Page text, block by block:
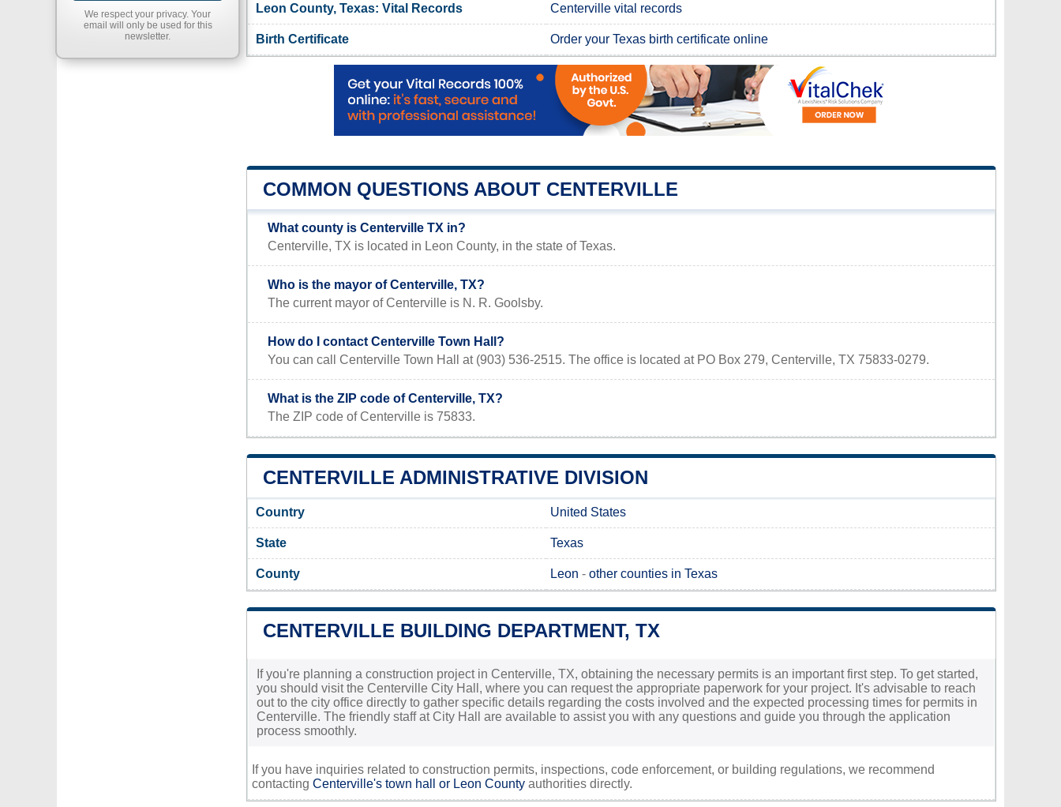
Leon County, Texas: Vital Records Centerville vital records
Birth Certificate Order your Texas birth certificate online
COMMON QUESTIONS ABOUT CENTERVILLE
What county is Centerville TX in?
Centerville, TX is located in Leon County, in the state of Texas.
Who is the mayor of Centerville, TX?
The current mayor of Centerville is N. R. Goolsby.
How do I contact Centerville Town Hall?
You can call Centerville Town Hall at (903) 536-2515. The office is located at PO Box 279, Centerville, TX 75833-0279.
What is the ZIP code of Centerville, TX?
The ZIP code of Centerville is 75833.
CENTERVILLE ADMINISTRATIVE DIVISION
Country United States
State Texas
County Leon - other counties in Texas
CENTERVILLE BUILDING DEPARTMENT, TX
If you're planning a construction project in Centerville, TX, obtaining the necessary permits is an important first step. To get started,
you should visit the Centerville City Hall, where you can request the appropriate paperwork for your project. It's advisable to reach
out to the city office directly to gather specific details regarding the costs involved and the expected processing times for permits in
Centerville. The friendly staff at City Hall are available to assist you with any questions and guide you through the application
process smoothly.
If you have inquiries related to construction permits, inspections, code enforcement, or building regulations, we recommend
contacting Centerville's town hall or Leon County authorities directly.
We respect your privacy. Your
email will only be used for this
newsletter.